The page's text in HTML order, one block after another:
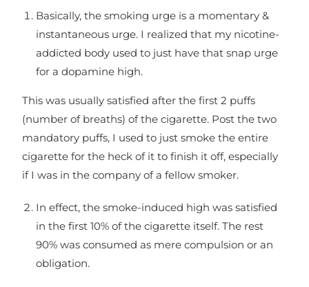
Basically, the smoking urge is a momentary &
instantaneous urge. I realized that my nicotine-
addicted body used to just have that snap urge
for a dopamine high.
This was usually satisfied after the first 2 puffs
(number of breaths) of the cigarette. Post the two
mandatory puffs, I used to just smoke the entire
cigarette for the heck of it to finish it off, especially
if I was in the company of a fellow smoker.
In effect, the smoke-induced high was satisfied
in the first 10% of the cigarette itself. The rest
90% was consumed as mere compulsion or an
obligation.